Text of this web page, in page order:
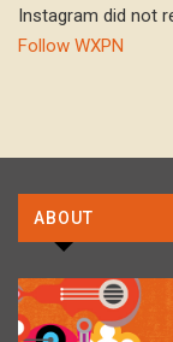
Instagram did not
Follow WXPN
ABOUT